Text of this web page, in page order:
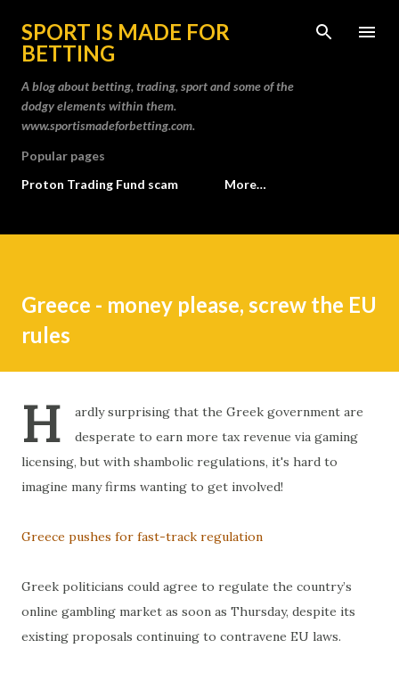
Skip to main content
SPORT IS MADE FOR
BETTING
A blog about betting, trading, sport and some of the
dodgy elements within them.
www.sportismadeforbetting.com.
Popular pages
Proton Trading Fund scam
More…
Greece - money please, screw the EU
rules
H
ardly surprising that the Greek government are
desperate to earn more tax revenue via gaming
licensing, but with shambolic regulations, it's hard to
imagine many firms wanting to get involved!
Greece pushes for fast-track regulation
Greek politicians could agree to regulate the country’s
online gambling market as soon as Thursday, despite its
existing proposals continuing to contravene EU laws.